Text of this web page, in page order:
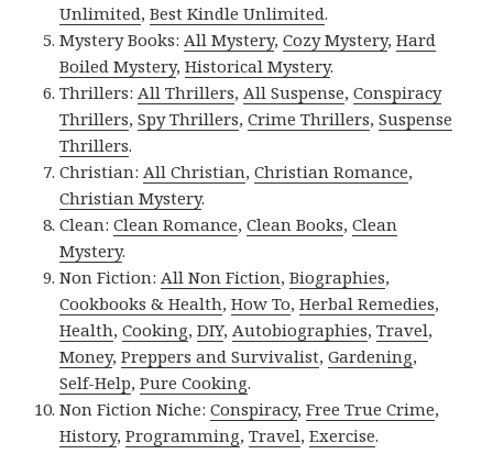
Unlimited,Best Kindle Unlimited.
Mystery Books:All Mystery,Cozy Mystery,Hard
Boiled Mystery,Historical Mystery.
Thrillers:All Thrillers,All Suspense,Conspiracy
Thrillers,Spy Thrillers,Crime Thrillers,Suspense
Thrillers.
Christian:All Christian,Christian Romance,
Christian Mystery.
Clean:Clean Romance,Clean Books,Clean
Mystery.
Non Fiction:All Non Fiction,Biographies,
Cookbooks & Health,How To,Herbal Remedies,
Health,Cooking,DIY,Autobiographies,Travel,
Money,Preppers and Survivalist,Gardening,
Self-Help,Pure Cooking.
Non Fiction Niche:Conspiracy,Free True Crime,
History,Programming,Travel,Exercise.